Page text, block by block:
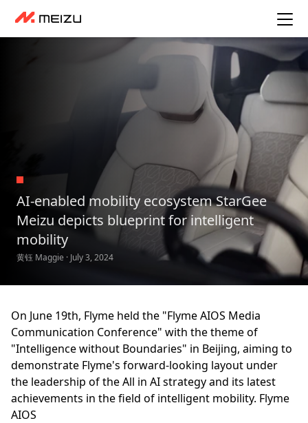
AI-enabled mobility ecosystem StarGee
Meizu depicts blueprint for intelligent
mobility
黄钰 Maggie · July 3, 2024
On June 19th, Flyme held the "Flyme AIOS Media
Communication Conference" with the theme of
"Intelligence without Boundaries" in Beijing, aiming to
demonstrate Flyme's forward-looking layout under
the leadership of the All in AI strategy and its latest
achievements in the field of intelligent mobility. Flyme
AIOS